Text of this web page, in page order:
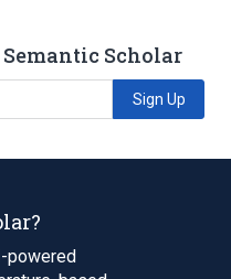
Scholar
Sign Up
powered